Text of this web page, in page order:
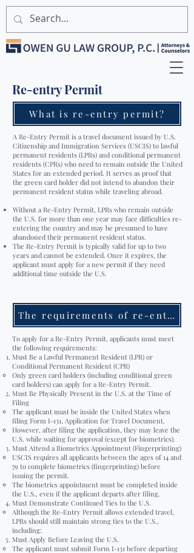
Re-entry Permit
What is re-entry permit?
A Re-Entry Permit is a travel document issued by U.S.
Citizenship and Immigration Services (USCIS) to lawful
permanent residents (LPRs) and conditional permanent
residents (CPRs) who need to remain outside the United
States for an extended period. It serves as proof that
the green card holder did not intend to abandon their
permanent resident status while traveling abroad.
Without a Re-Entry Permit, LPRs who remain outside
the U.S. for more than one year may face difficulties re-
entering the country and may be presumed to have
abandoned their permanent resident status.
The Re-Entry Permit is typically valid for up to two
years and cannot be extended. Once it expires, the
applicant must apply for a new permit if they need
additional time outside the U.S.
The requirements of re-
To apply for a Re-Entry Permit, applicants must meet
the following requirements:
Must Be a Lawful Permanent Resident (LPR) or
Conditional Permanent Resident (CPR)
Only green card holders (including conditional green
card holders) can apply for a Re-Entry Permit.
Must Be Physically Present in the U.S. at the Time of
Filing
The applicant must be inside the United States when
filing Form I-131, Application for Travel Document.
However, after filing the application, they may leave the
U.S. while waiting for approval (except for biometrics).
Must Attend a Biometrics Appointment (Fingerprinting)
USCIS requires all applicants between the ages of 14 and
79 to complete biometrics (fingerprinting) before
issuing the permit.
The biometrics appointment must be completed inside
the U.S., even if the applicant departs after filing.
Must Demonstrate Continued Ties to the U.S.
Although the Re-Entry Permit allows extended travel,
LPRs should still maintain strong ties to the U.S.,
including:
Must Apply Before Leaving the U.S.
The applicant must submit Form I-131 before departing